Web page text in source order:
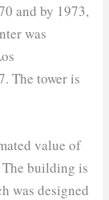
and by 1973,
was
The tower is
value of
building is
was designed